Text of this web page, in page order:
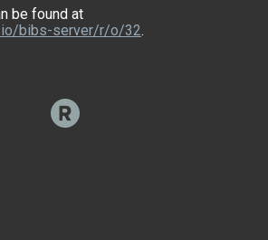
be found at
bibs-server/r/o/32.